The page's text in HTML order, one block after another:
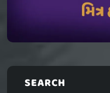
SEARCH